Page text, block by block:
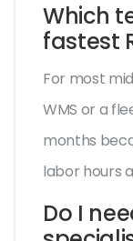
Which
fastest
For most
WMS or a
months
labor hours
Do I